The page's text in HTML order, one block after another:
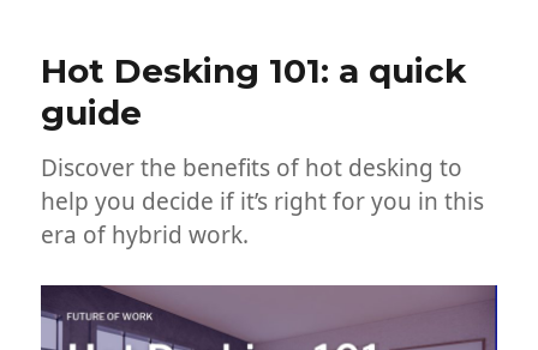
Hot Desking 101: a quick
guide
Discover the benefits of hot desking to
help you decide if it’s right for you in this
era of hybrid work.